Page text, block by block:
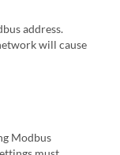
address.
will cause
Modbus